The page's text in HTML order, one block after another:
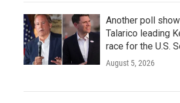
Another poll
Talarico leading
race for the U.S.
August 5, 2026